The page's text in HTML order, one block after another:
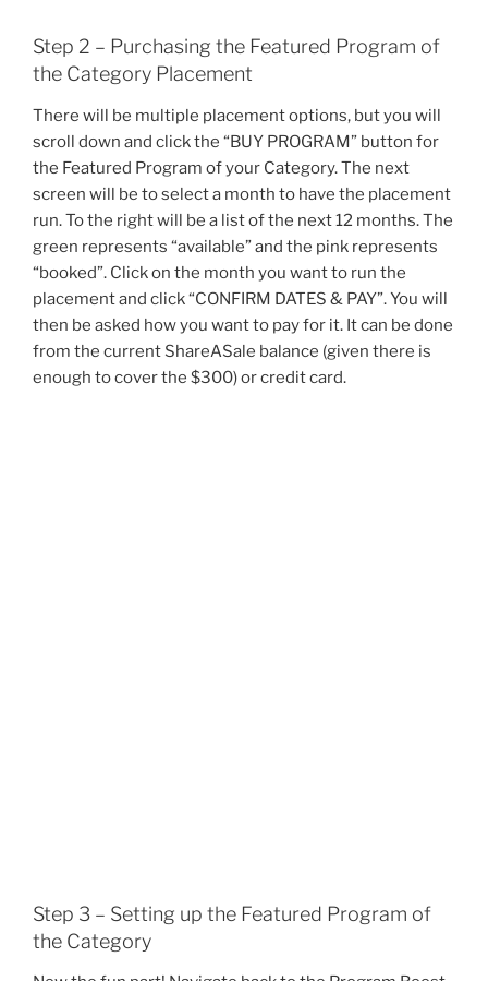
Step 2 – Purchasing the Featured Program of
the Category Placement
There will be multiple placement options, but you will
scroll down and click the “BUY PROGRAM” button for
the Featured Program of your Category. The next
screen will be to select a month to have the placement
run. To the right will be a list of the next 12 months. The
green represents “available” and the pink represents
“booked”. Click on the month you want to run the
placement and click “CONFIRM DATES & PAY”. You will
then be asked how you want to pay for it. It can be done
from the current ShareASale balance (given there is
enough to cover the $300) or credit card.
Step 3 – Setting up the Featured Program of
the Category